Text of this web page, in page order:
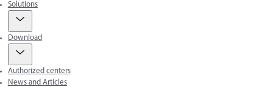
Solutions
Download
Authorized centers
News and Articles